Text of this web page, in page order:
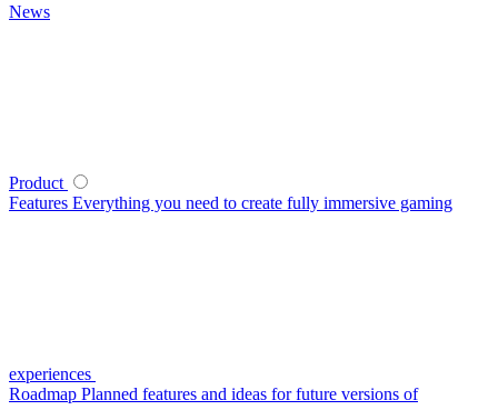
News
Product
Features Everything you need to create fully immersive gaming
experiences
Roadmap Planned features and ideas for future versions of